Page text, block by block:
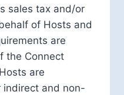
sales tax and/or
of Hosts and
are
the Connect
are
indirect and non-